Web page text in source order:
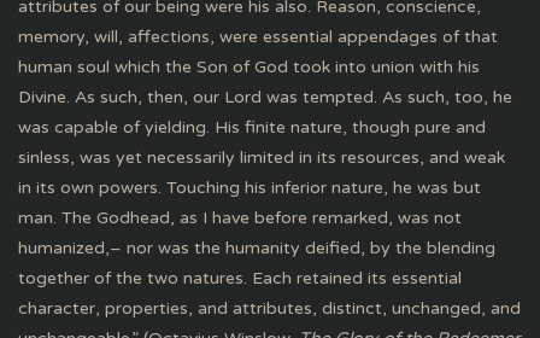
attributes of our being were his also. Reason, conscience,
memory, will, affections, were essential appendages of that
human soul which the Son of God took into union with his
Divine. As such, then, our Lord was tempted. As such, too, he
was capable of yielding. His finite nature, though pure and
sinless, was yet necessarily limited in its resources, and weak
in its own powers. Touching his inferior nature, he was but
man. The Godhead, as I have before remarked, was not
humanized,– nor was the humanity deified, by the blending
together of the two natures. Each retained its essential
character, properties, and attributes, distinct, unchanged, and